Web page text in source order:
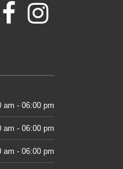
am - 06:00 pm
am - 06:00 pm
am - 06:00 pm